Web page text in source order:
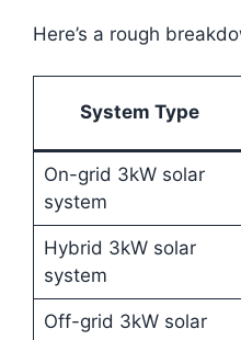
Here’s a rough
System Type
On-grid 3kW solar
system
Hybrid 3kW solar
system
Off-grid 3kW solar